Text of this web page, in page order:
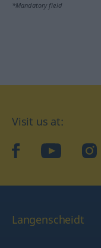
*Mandatory field
Visit us at:
facebookYouTube
Langenscheidt